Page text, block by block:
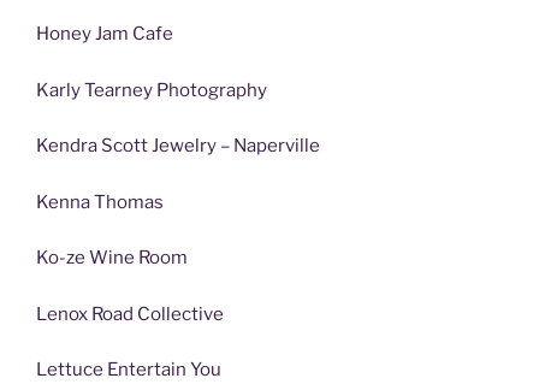
Honey Jam Cafe
Karly Tearney Photography
Kendra Scott Jewelry – Naperville
Kenna Thomas
Ko-ze Wine Room
Lenox Road Collective
Lettuce Entertain You